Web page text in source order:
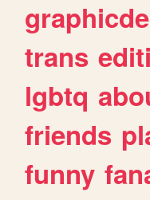
trans
lgbtq
friends
funny